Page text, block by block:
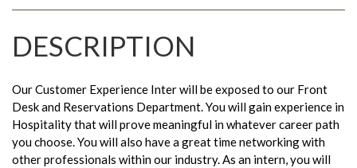
DESCRIPTION
Our Customer Experience Inter will be exposed to our Front
Desk and Reservations Department. You will gain experience in
Hospitality that will prove meaningful in whatever career path
you choose. You will also have a great time networking with
other professionals within our industry. As an intern, you will